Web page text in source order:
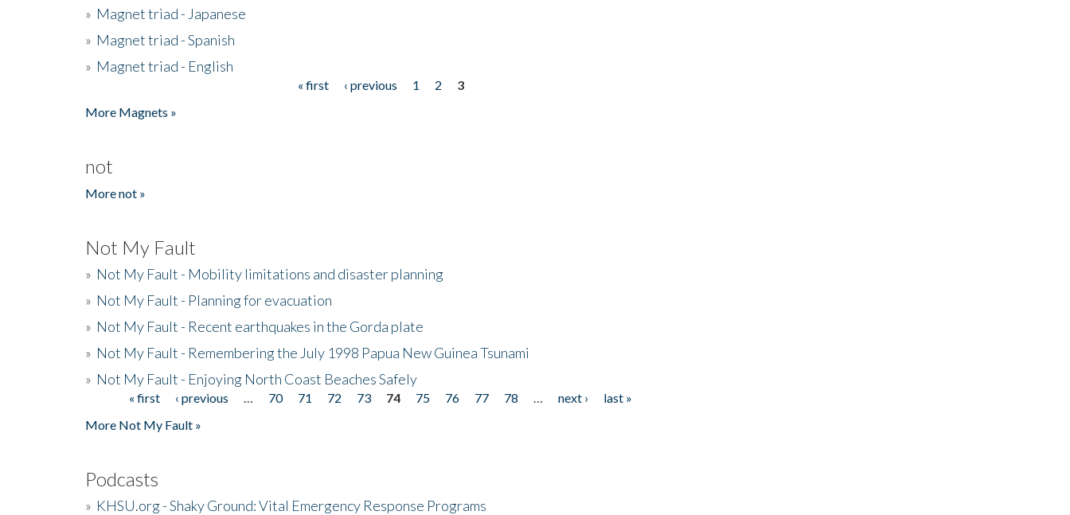
» Magnet triad - Japanese
» Magnet triad - Spanish
» Magnet triad - English
« first ‹ previous 1 2
3
More Magnets »
not
More not »
Not My Fault
» Not My Fault - Mobility limitations and disaster planning
» Not My Fault - Planning for evacuation
» Not My Fault - Recent earthquakes in the Gorda plate
» Not My Fault - Remembering the July 1998 Papua New Guinea Tsunami
» Not My Fault - Enjoying North Coast Beaches Safely
Pages« first ‹ previous 70 71 72 73 74 75 76 77 78 next ›
last »
More Not My Fault »
Podcasts
» KHSU.org - Shaky Ground: Vital Emergency Response Programs